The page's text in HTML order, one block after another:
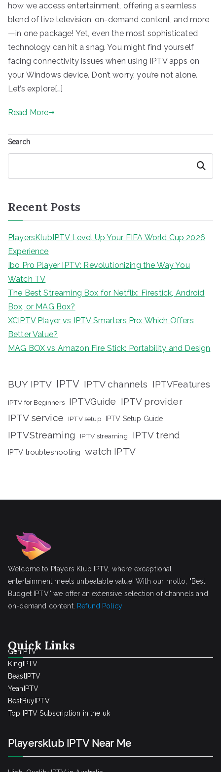
how we access entertainment, offering a seamless
blend of live television, on-demand content, and more
—in one package! Yet, even the most sophisticated
technology can hit a snag. You might find yourself
facing connectivity issues when using IPTV apps on
your Windows device. Don’t worry, you’re not alone.
Let’s explore[…]
Read More
Search
Search
Recent Posts
PlayersKlubIPTV Level Up Your FIFA World Cup 2026
Experience
Ibo Pro Player IPTV: Revolutionizing the Way You
Watch TV
The Best Streaming Box for Netflix: Firestick, Android
Box, or MAG Box?
XCIPTV Player vs IPTV Smarters Pro: Which Offers
Better Value?
MAG BOX vs Amazon Fire Stick: Portability and Design
BUY IPTV IPTV IPTV channels IPTVFeatures
IPTV for Beginners IPTVGuide IPTV provider
IPTV service IPTV setup IPTV Setup Guide
IPTVStreaming IPTV streaming IPTV trend
IPTV troubleshooting watch IPTV
Welcome to Players Klub IPTV, where exceptional
entertainment meets unbeatable value! With our motto, "Best
Budget IPTV," we offer an extensive selection of channels and
on-demand content. Refund Policy
Quick Links
GenIPTV
KingIPTV
BeastIPTV
YeahIPTV
BestBuyIPTV
Top IPTV Subscription in the uk
Playersklub IPTV Near Me